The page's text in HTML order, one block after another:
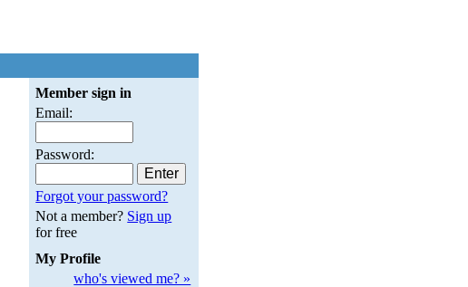
Member sign in
Email:
Password:
Forgot your password?
Not a member? Sign up
for free
My Profile
who's viewed me? »